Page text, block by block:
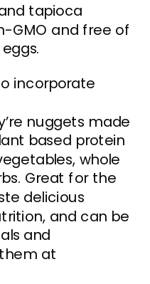
tapioca
GMO and free of
incorporate
nuggets made
based protein
whole
Great for the
delicious
and can be
and
at